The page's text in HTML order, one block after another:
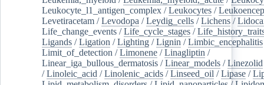
Leukocyte_l1_antigen_complex /Leukocytes /
Levetiracetam /Levodopa /Leydig_cells /Lichens /
Life_change_events /Life_cycle_stages /
Ligands /Ligation /Lighting /Lignin /Limbic_encephalitis
Limit_of_detection /Limonene /Linagliptin /
Linear_iga_bullous_dermatosis /Linear_models /Linezolid
/Linoleic_acid /Linolenic_acids /Linseed_oil /Lipase /